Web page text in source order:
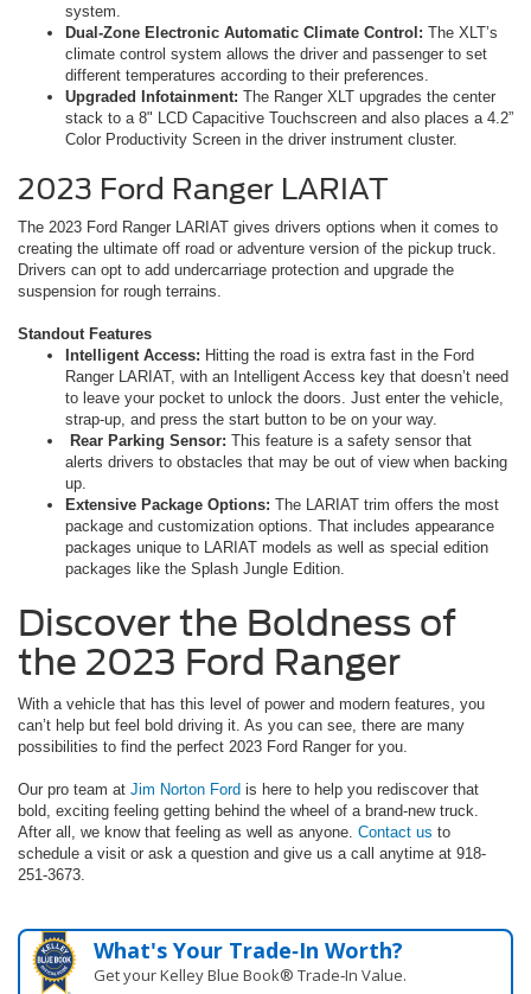
system.
Dual-Zone Electronic Automatic Climate Control: The XLT’s
climate control system allows the driver and passenger to set
different temperatures according to their preferences.
Upgraded Infotainment: The Ranger XLT upgrades the center
stack to a 8" LCD Capacitive Touchscreen and also places a 4.2”
Color Productivity Screen in the driver instrument cluster.
2023 Ford Ranger LARIAT
The 2023 Ford Ranger LARIAT gives drivers options when it comes to
creating the ultimate off road or adventure version of the pickup truck.
Drivers can opt to add undercarriage protection and upgrade the
suspension for rough terrains.
Standout Features
Intelligent Access: Hitting the road is extra fast in the Ford
Ranger LARIAT, with an Intelligent Access key that doesn’t need
to leave your pocket to unlock the doors. Just enter the vehicle,
strap-up, and press the start button to be on your way.
Rear Parking Sensor: This feature is a safety sensor that
alerts drivers to obstacles that may be out of view when backing
up.
Extensive Package Options: The LARIAT trim offers the most
package and customization options. That includes appearance
packages unique to LARIAT models as well as special edition
packages like the Splash Jungle Edition.
Discover the Boldness of
the 2023 Ford Ranger
With a vehicle that has this level of power and modern features, you
can’t help but feel bold driving it. As you can see, there are many
possibilities to find the perfect 2023 Ford Ranger for you.
Our pro team at Jim Norton Ford is here to help you rediscover that
bold, exciting feeling getting behind the wheel of a brand-new truck.
After all, we know that feeling as well as anyone. Contact us to
schedule a visit or ask a question and give us a call anytime at 918-
251-3673.
What's Your Trade‑In Worth?
Get your Kelley Blue Book® Trade‑In Value.